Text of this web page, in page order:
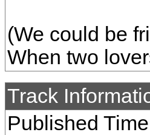
(We could be
When two
Track
Published